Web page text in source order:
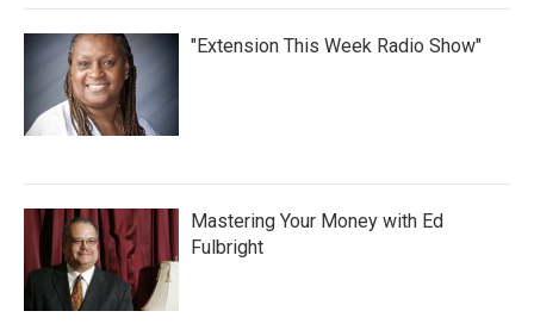
"Extension This Week Radio Show"
Mastering Your Money with Ed
Fulbright